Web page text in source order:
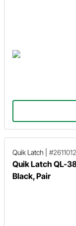
Quik Latch #2611012
Quik Latch QL-
Black, Pair